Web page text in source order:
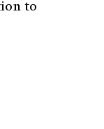
to